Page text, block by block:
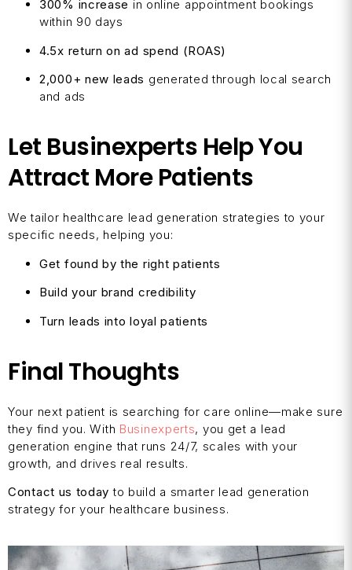
300% increase in online appointment bookings
within 90 days
4.5x return on ad spend (ROAS)
2,000+ new leads generated through local search
and ads
Let Businexperts Help You
Attract More Patients
We tailor healthcare lead generation strategies to your
specific needs, helping you:
Get found by the right patients
Build your brand credibility
Turn leads into loyal patients
Final Thoughts
Your next patient is searching for care online—make sure
they find you. With Businexperts, you get a lead
generation engine that runs 24/7, scales with your
growth, and drives real results.
Contact us today to build a smarter lead generation
strategy for your healthcare business.